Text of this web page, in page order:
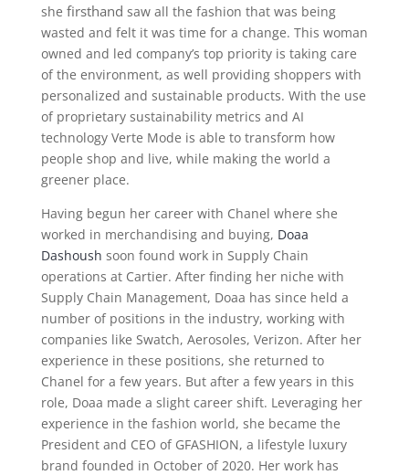
she firsthand saw all the fashion that was being
wasted and felt it was time for a change. This woman
owned and led company’s top priority is taking care
of the environment, as well providing shoppers with
personalized and sustainable products. With the use
of proprietary sustainability metrics and AI
technology Verte Mode is able to transform how
people shop and live, while making the world a
greener place.
Having begun her career with Chanel where she
worked in merchandising and buying, Doaa
Dashoush soon found work in Supply Chain
operations at Cartier. After finding her niche with
Supply Chain Management, Doaa has since held a
number of positions in the industry, working with
companies like Swatch, Aerosoles, Verizon. After her
experience in these positions, she returned to
Chanel for a few years. But after a few years in this
role, Doaa made a slight career shift. Leveraging her
experience in the fashion world, she became the
President and CEO of GFASHION, a lifestyle luxury
brand founded in October of 2020. Her work has